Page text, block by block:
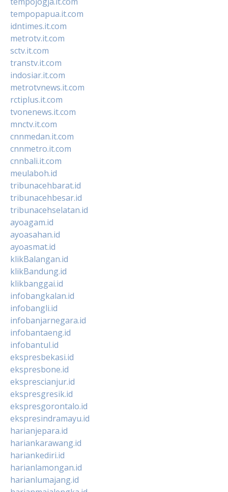
tempopapua.it.com
idntimes.it.com
metrotv.it.com
sctv.it.com
transtv.it.com
indosiar.it.com
metrotvnews.it.com
rctiplus.it.com
tvonenews.it.com
mnctv.it.com
cnnmedan.it.com
cnnmetro.it.com
cnnbali.it.com
meulaboh.id
tribunacehbarat.id
tribunacehbesar.id
tribunacehselatan.id
ayoagam.id
ayoasahan.id
ayoasmat.id
klikBalangan.id
klikBandung.id
klikbanggai.id
infobangkalan.id
infobangli.id
infobanjarnegara.id
infobantaeng.id
infobantul.id
ekspresbekasi.id
ekspresbone.id
eksprescianjur.id
ekspresgresik.id
ekspresgorontalo.id
ekspresindramayu.id
harianjepara.id
hariankarawang.id
hariankediri.id
harianlamongan.id
harianlumajang.id